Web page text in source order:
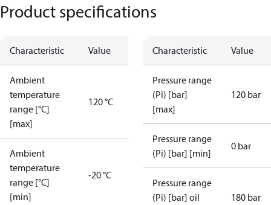
Product specifications
Characteristic Value
Ambient
temperature
range [°C]
[max]
120 °C
Ambient
temperature
range [°C]
[min]
-20 °C
Characteristic Value
Pressure range
(Pi) [bar]
[max]
120 bar
Pressure range
(Pi) [bar] [min]
0 bar
Pressure range
(Pi) [bar] oil
180 bar